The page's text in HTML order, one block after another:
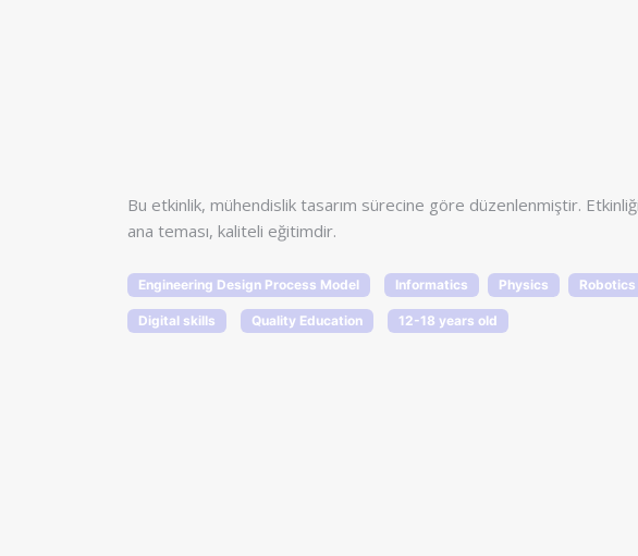
Bu etkinlik, mühendislik tasarım sürecine göre düzenlenmiştir.
ana teması, kaliteli eğitimdir.
Engineering Design Process Model Informatics Physics Robotics
Digital skills Quality Education 12-18 years old